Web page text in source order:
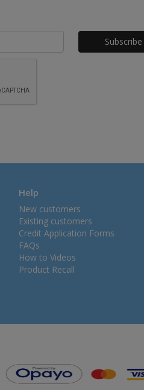
Help
New customers
Existing customers
Credit Application Forms
FAQs
How to Videos
Product Recall